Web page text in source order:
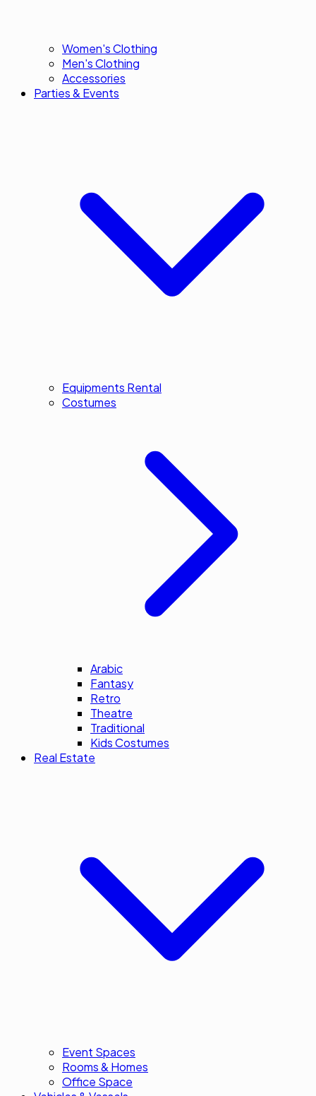
Women's Clothing
Men's Clothing
Accessories
Parties & Events
Equipments Rental
Costumes
Arabic
Fantasy
Retro
Theatre
Traditional
Kids Costumes
Real Estate
Event Spaces
Rooms & Homes
Office Space